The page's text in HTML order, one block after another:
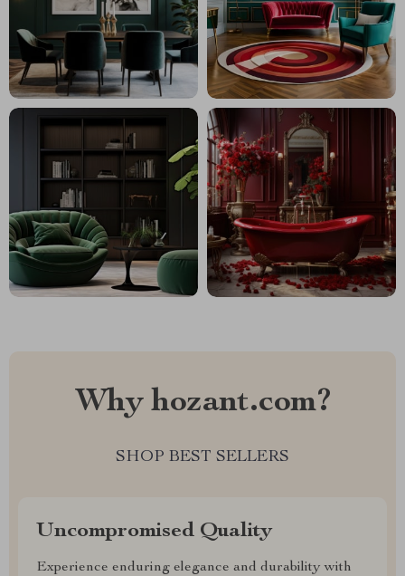
Why hozant.com?
SHOP BEST SELLERS
Uncompromised Quality
Experience enduring elegance and durability with